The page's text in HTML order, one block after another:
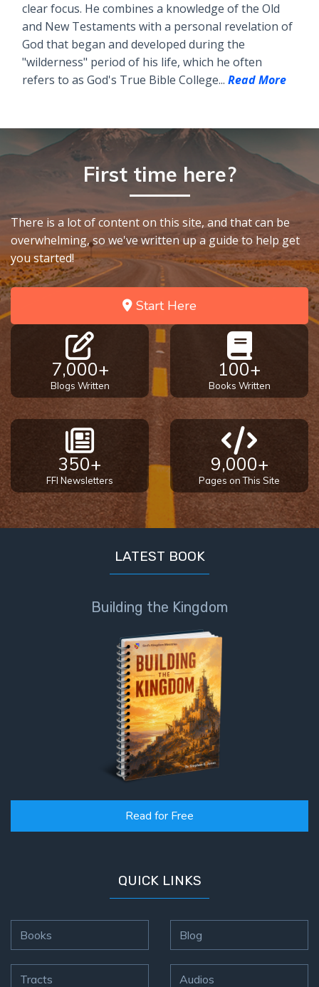
clear focus. He combines a knowledge of the Old
and New Testaments with a personal revelation of
God that began and developed during the
"wilderness" period of his life, which he often
refers to as God's True Bible College... Read More
First time here?
There is a lot of content on this site, and that can be
overwhelming, so we've written up a guide to help get
you started!
Start Here
7,000+
Blogs Written
100+
Books Written
350+
FFI Newsletters
9,000+
Pages on This Site
LATEST BOOK
Building the Kingdom
Read for Free
QUICK LINKS
Books
Tracts
Blog
Audios